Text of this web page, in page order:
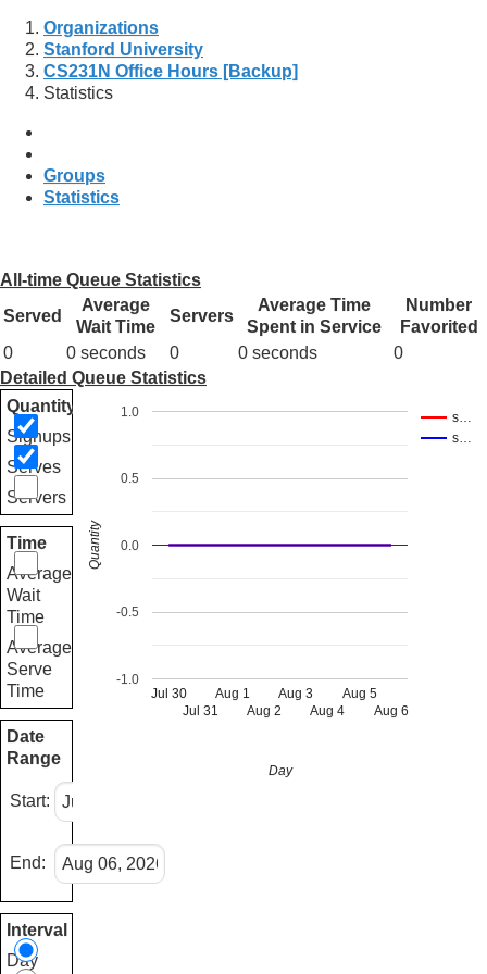
Organizations
Stanford University
CS231N Office Hours [Backup]
Statistics
Groups
Statistics
All-time Queue Statistics
Served
Average
Wait Time
Servers
Average Time
Spent in Service
Number
Favorited
0
0 seconds 0 0 seconds
0
Detailed Queue Statistics
Quantity
Signups
Serves
Servers
Time
Average
Wait
Time
Average
Serve
Time
Date
Range
Start:
End:
Interval
Day
s…
s…
Jul 30
Jul 31
Aug 1
Aug 2
Aug 3
Aug 4
Aug 5
Aug 6
-1.0
-0.5
0.0
0.5
1.0
Day
Quantity